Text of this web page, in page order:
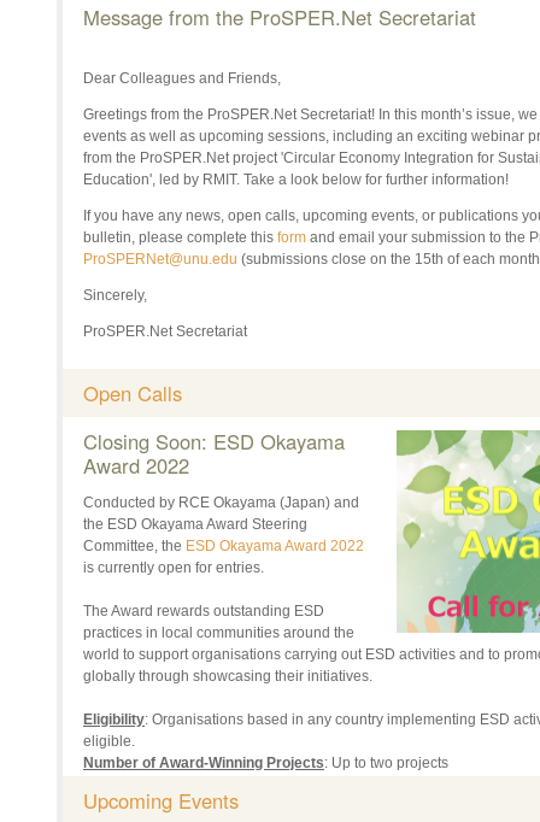
Message from the ProSPER.Net Secretariat
Dear Colleagues and Friends,
Greetings from the ProSPER.Net Secretariat! In this month’s issue,
events as well as upcoming sessions, including an exciting webinar
from the ProSPER.Net project 'Circular Economy Integration for
Education', led by RMIT. Take a look below for further information!
Ifyou have any news, open calls, upcoming events, or publications
bulletin , please complete this form and email your submission to the
ProSPERNet@unu.edu (submissions close on the 1 5th of each
Sincerely,
ProSPER.Net Secretariat
Open Calls
Closing Soon: ESD Okayama
Award 2022
Conducted by RCE Okayama (Japan) and
the ESD Okayama Award Steering
Committee, the ESD Okayama Award 2022
is currently open for entries.
The Award rewards outstanding ESD
practices in local communities around the
world to support organisations carrying out ESD activities and to
globally through showcasing their initiatives.
Eligibility: Organisations based in any country implementing ESD
eligible.
Number of Award-Winning Projects: Up to two projects
Deadline for Application
Upcoming Events